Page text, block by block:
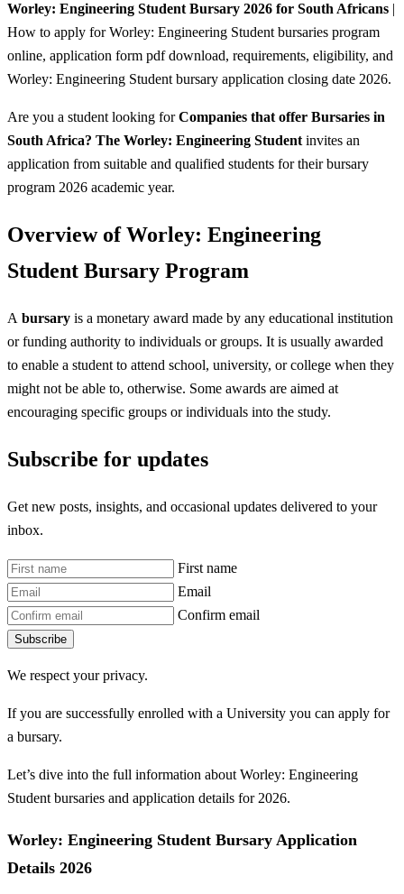
Worley: Engineering Student Bursary 2026 for South Africans |
How to apply for Worley: Engineering Student bursaries program
online, application form pdf download, requirements, eligibility, and
Worley: Engineering Student bursary application closing date 2026.
Are you a student looking forCompanies that offer Bursaries in
South Africa? The Worley: Engineering Student invites an
application from suitable and qualified students for their bursary
program 2026 academic year.
Overview of Worley: Engineering
Student Bursary Program
A bursary is a monetary award made by any educational institution
or funding authority to individuals or groups. It is usually awarded
to enable a student to attend school, university, or college when they
might not be able to, otherwise. Some awards are aimed at
encouraging specific groups or individuals into the study.
Subscribe for updates
Get new posts, insights, and occasional updates delivered to your
inbox.
First name
Email
Confirm email
Subscribe
We respect your privacy.
If you are successfully enrolled with a University you can apply for
a bursary.
Let’s dive into the full information about Worley: Engineering
Student bursaries and application details for 2026.
Worley: Engineering Student Bursary Application
Details 2026